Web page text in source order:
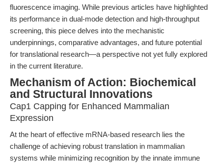
fluorescence imaging. While previous articles have highlighted
its performance in dual-mode detection and high-throughput
screening, this piece delves into the mechanistic
underpinnings, comparative advantages, and future potential
for translational research—a perspective not yet fully explored
in the current literature.
Mechanism of Action: Biochemical
and Structural Innovations
Cap1 Capping for Enhanced Mammalian
Expression
At the heart of effective mRNA-based research lies the
challenge of achieving robust translation in mammalian
systems while minimizing recognition by the innate immune